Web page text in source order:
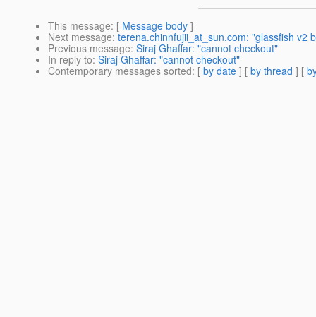
This message: [ Message body ]
Next message: terena.chinnfujii_at_sun.com: "glassfish v2
Previous message: Siraj Ghaffar: "cannot checkout"
In reply to: Siraj Ghaffar: "cannot checkout"
Contemporary messages sorted: [ by date ] [ by thread ] [